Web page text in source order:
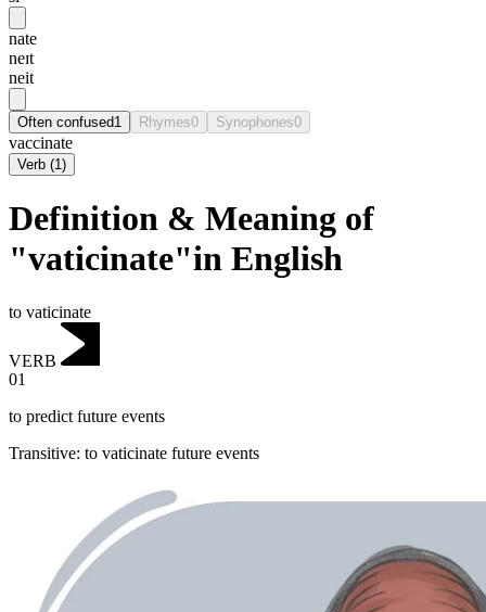
nate
neɪt
neit
Often confused1 Rhymes0 Synophones0
vaccinate
Verb (1)
Definition & Meaning of
"vaticinate"in English
to vaticinate
VERB
01
to predict future events
Transitive: to vaticinate future events